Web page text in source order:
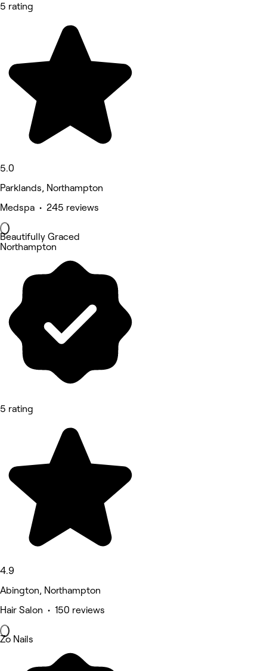
5 rating
5.0
Parklands, Northampton
Medspa • 245 reviews
Beautifully Graced
Northampton
5 rating
4.9
Abington, Northampton
Hair Salon • 150 reviews
Zo Nails